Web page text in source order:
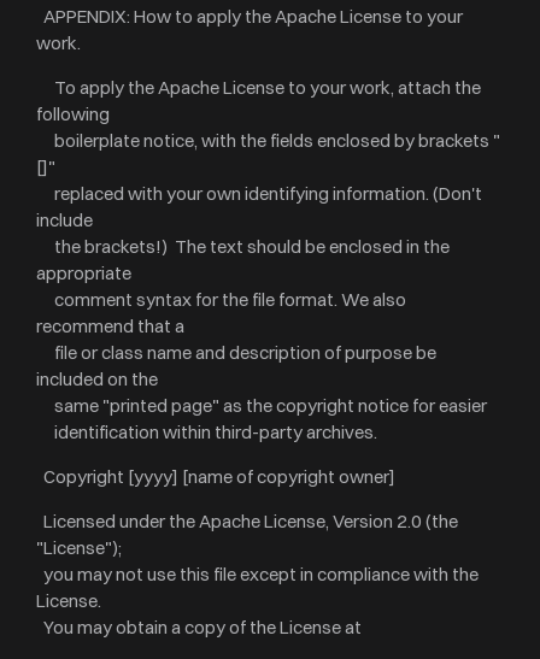
APPENDIX: How to apply the Apache License to your
work.
To apply the Apache License to your work, attach the
following
boilerplate notice, with the fields enclosed by brackets "
[]"
replaced with your own identifying information. (Don't
include
the brackets!) The text should be enclosed in the
appropriate
comment syntax for the file format. We also
recommend that a
file or class name and description of purpose be
included on the
same "printed page" as the copyright notice for easier
identification within third-party archives.
Copyright [yyyy] [name of copyright owner]
Licensed under the Apache License, Version 2.0 (the
"License");
you may not use this file except in compliance with the
License.
You may obtain a copy of the License at